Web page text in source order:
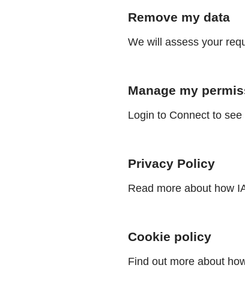
Remove my data
We will assess your
Manage my
Login to Connect to
Privacy Policy
Read more about how
Cookie policy
Find out more about